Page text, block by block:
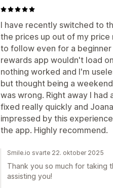
I have recently switched to
the prices up out of my price
to follow even for a
rewards app wouldn't load
nothing worked and I'm
but thought being a
was wrong. Right away I
fixed really quickly and
impressed by this
the app. Highly recommend.
Smile.io svarte 22. oktober 2025
Thank you so much for taking
assisting you!